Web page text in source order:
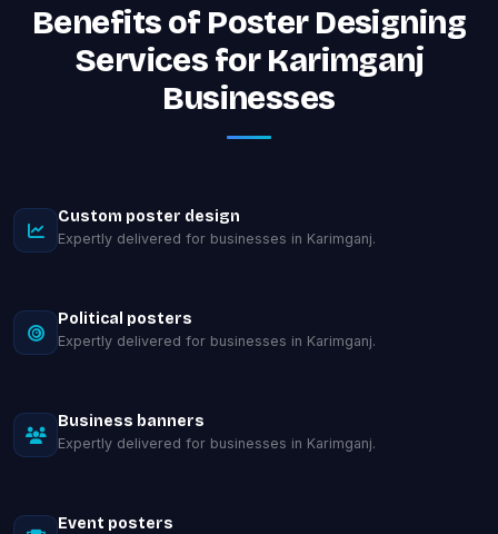
Benefits of Poster Designing
Services for Karimganj
Businesses
Custom poster design
Expertly delivered for businesses in Karimganj.
Political posters
Expertly delivered for businesses in Karimganj.
Business banners
Expertly delivered for businesses in Karimganj.
Event posters